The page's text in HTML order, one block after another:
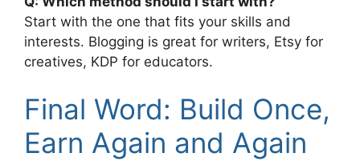
Start with the one that fits your skills and
interests. Blogging is great for writers, Etsy for
creatives, KDP for educators.
Final Word: Build Once,
Earn Again and Again